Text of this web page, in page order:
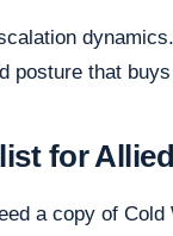
posture that
for
a copy of